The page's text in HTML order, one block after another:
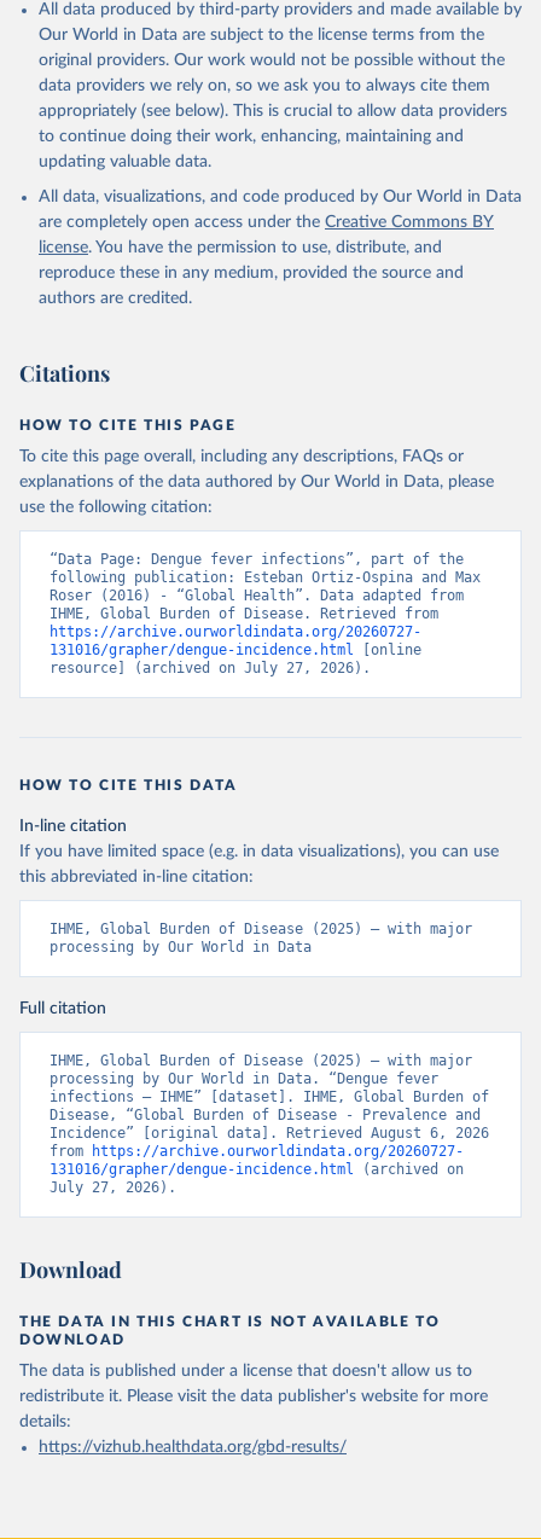
All data produced by third-party providers and made available by
Our World in Data are subject to the license terms from the
original providers. Our work would not be possible without the
data providers we rely on, so we ask you to always cite them
appropriately (see below). This is crucial to allow data providers
to continue doing their work, enhancing, maintaining and
updating valuable data.
All data, visualizations, and code produced by Our World in Data
are completely open access under the Creative Commons BY
license. You have the permission to use, distribute, and
reproduce these in any medium, provided the source and
authors are credited.
Citations
HOW TO CITE THIS PAGE
To cite this page overall, including any descriptions, FAQs or
explanations of the data authored by Our World in Data, please
use the following citation:
“Data Page: Dengue fever infections”, part of the
following publication: Esteban Ortiz-Ospina and Max
Roser (2016) - “Global Health”. Data adapted from
https://archive.ourworldindata.org/20260727-
131016/grapher/dengue-incidence.html [online
resource] (archived on July 27, 2026).
HOW TO CITE THIS DATA
In-line citation
If you have limited space (e.g. in data visualizations), you can use
this abbreviated in-line citation:
IHME, Global Burden of Disease (2025) – with major
processing by Our World in Data
Full citation
IHME, Global Burden of Disease (2025) – with major
processing by Our World in Data. “Dengue fever
infections – IHME” [dataset]. IHME, Global Burden of
Disease, “Global Burden of Disease - Prevalence and
Incidence” [original data]. Retrieved August 6, 2026
from
https://archive.ourworldindata.org/20260727-
131016/grapher/dengue-incidence.html (archived on
July 27, 2026).
Download
THE DATA IN THIS CHART IS NOT AVAILABLE TO
DOWNLOAD
The data is published under a license that doesn't allow us to
redistribute it. Please visit the data publisher's website for more
details:
https://vizhub.healthdata.org/gbd-results/